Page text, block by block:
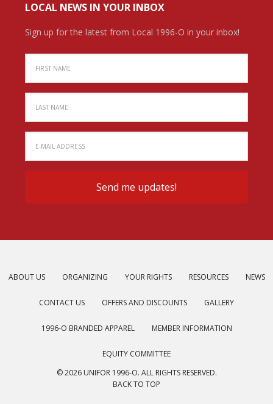
LOCAL NEWS IN YOUR INBOX
Sign up for the latest from Local 1996-O in your inbox!
ABOUT US ORGANIZING YOUR RIGHTS RESOURCES NEWS
CONTACT US OFFERS AND DISCOUNTS GALLERY
1996-O BRANDED APPAREL MEMBER INFORMATION
EQUITY COMMITTEE
© 2026 UNIFOR 1996-O. ALL RIGHTS RESERVED.
BACK TO TOP